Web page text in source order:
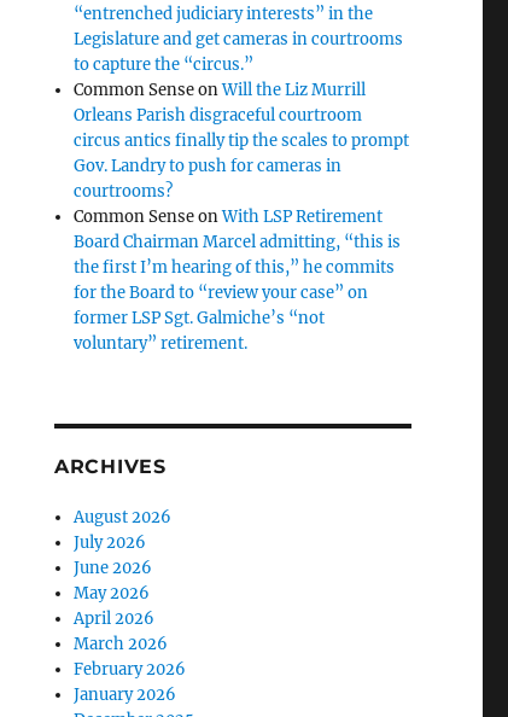
“entrenched judiciary interests” in the
Legislature and get cameras in courtrooms
to capture the “circus.”
Common SenseonWill the Liz Murrill
Orleans Parish disgraceful courtroom
circus antics finally tip the scales to prompt
Gov. Landry to push for cameras in
courtrooms?
Common SenseonWith LSP Retirement
Board Chairman Marcel admitting, “this is
the first I’m hearing of this,” he commits
for the Board to “review your case” on
former LSP Sgt. Galmiche’s “not
voluntary” retirement.
ARCHIVES
August 2026
July 2026
June 2026
May 2026
April 2026
March 2026
February 2026
January 2026